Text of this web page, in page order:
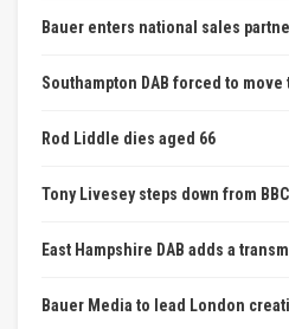
Bauer enters national sales
Southampton DAB forced to
Rod Liddle dies aged 66
Tony Livesey steps down from
East Hampshire DAB adds a
Bauer Media to lead London